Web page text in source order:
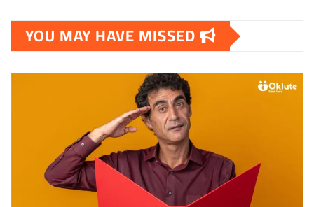
YOU MAY HAVE MISSED